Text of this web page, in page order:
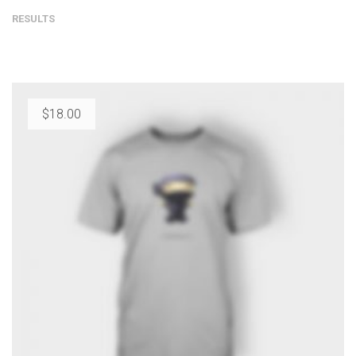
RESULTS
$18.00